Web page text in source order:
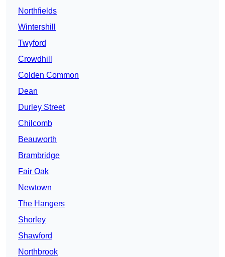
Northfields
Wintershill
Twyford
Crowdhill
Colden Common
Dean
Durley Street
Chilcomb
Beauworth
Brambridge
Fair Oak
Newtown
The Hangers
Shorley
Shawford
Northbrook